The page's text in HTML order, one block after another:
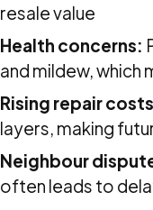
resale value
Health concerns:
and mildew,
Rising repair
layers, making
Neighbour
often leads to